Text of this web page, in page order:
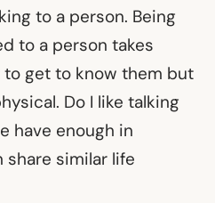
to a person. Being
to a person takes
get to know them but
Do I like talking
have enough in
share similar life